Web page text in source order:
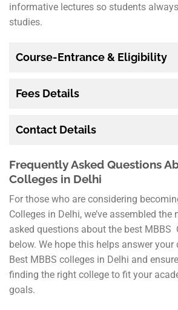
informative lectures so students
studies.
Course-Entrance & Eligibility
Fees Details
Contact Details
Frequently Asked Questions
Colleges in Delhi
For those who are considering
Colleges in Delhi, we’ve assembled
asked questions about the best MBBS
below. We hope this helps answer
Best MBBS colleges in Delhi and
finding the right college to fit your
goals.